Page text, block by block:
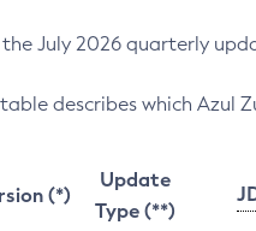
July 2026 quarterly
describes which Azul
(*)
Update
Type (**)